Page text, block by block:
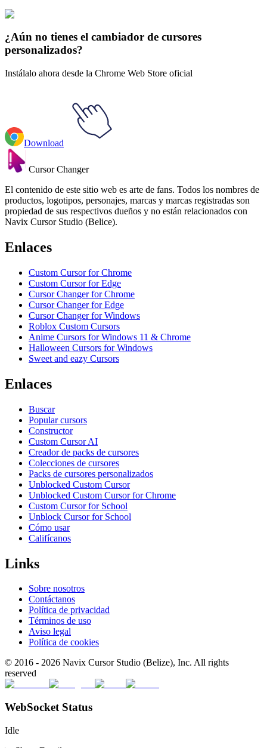
Sonrió
¿Aún no tienes el cambiador de cursores
personalizados?
Instálalo ahora desde la Chrome Web Store oficial
Download
Cursor Changer
El contenido de este sitio web es arte de fans. Todos los nombres de
productos, logotipos, personajes, marcas y marcas registradas son
propiedad de sus respectivos dueños y no están relacionados con
Navix Cursor Studio (Belice).
Enlaces
Custom Cursor for Chrome
Custom Cursor for Edge
Cursor Changer for Chrome
Cursor Changer for Edge
Cursor Changer for Windows
Roblox Custom Cursors
Anime Cursors for Windows 11 & Chrome
Halloween Cursors for Windows
Sweet and eazy Cursors
Enlaces
Buscar
Popular cursors
Constructor
Custom Cursor AI
Creador de packs de cursores
Colecciones de cursores
Packs de cursores personalizados
Unblocked Custom Cursor
Unblocked Custom Cursor for Chrome
Custom Cursor for School
Unblock Cursor for School
Cómo usar
Califícanos
Links
Sobre nosotros
Contáctanos
Política de privacidad
Términos de uso
Aviso legal
Política de cookies
© 2016 - 2026 Navix Cursor Studio (Belize), Inc. All rights
reserved
WebSocket Status
Idle